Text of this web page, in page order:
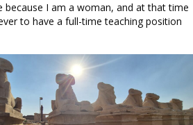
because I am a woman, and at that time
to have a full-time teaching position